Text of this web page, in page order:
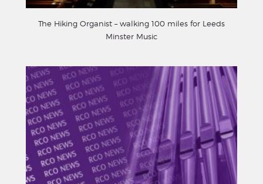
The Hiking Organist – walking 100 miles for Leeds
Minster Music